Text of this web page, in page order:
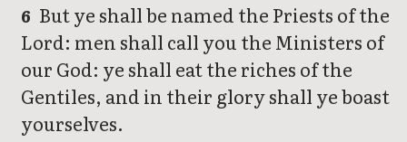
6 But ye shall be named the Priests of the
Lord: men shall call you the Ministers of
our God: ye shall eat the riches of the
Gentiles, and in their glory shall ye boast
yourselves.